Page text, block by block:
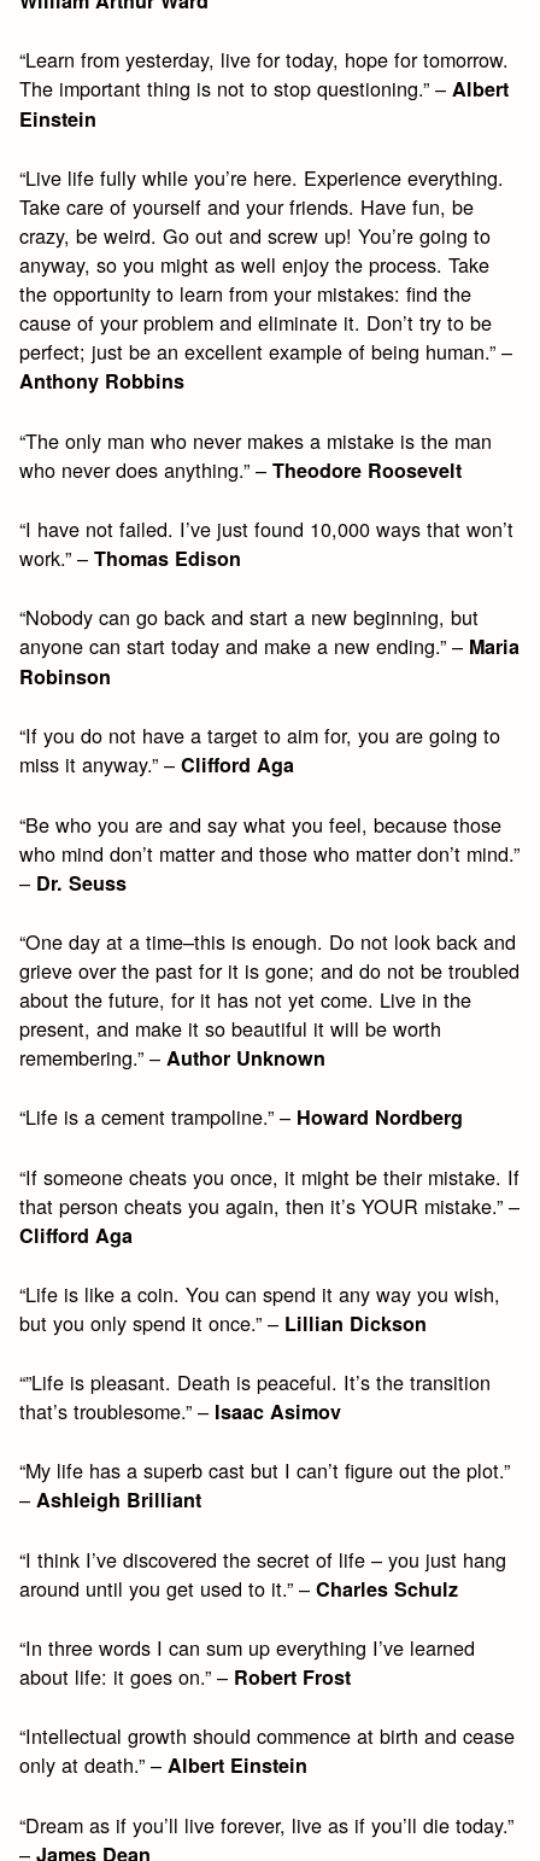
“Learn from yesterday, live for today, hope for tomorrow.
The important thing is not to stop questioning.” –Albert
Einstein
“Live life fully while you’re here. Experience everything.
Take care of yourself and your friends. Have fun, be
crazy, be weird. Go out and screw up! You’re going to
anyway, so you might as well enjoy the process. Take
the opportunity to learn from your mistakes: find the
cause of your problem and eliminate it. Don’t try to be
perfect; just be an excellent example of being human.” –
Anthony Robbins
“The only man who never makes a mistake is the man
who never does anything.” –Theodore Roosevelt
“I have not failed. I’ve just found 10,000 ways that won’t
work.” –Thomas Edison
“Nobody can go back and start a new beginning, but
anyone can start today and make a new ending.” – Maria
Robinson
“If you do not have a target to aim for, you are going to
miss it anyway.” –Clifford Aga
“Be who you are and say what you feel, because those
who mind don’t matter and those who matter don’t mind.”
– Dr. Seuss
“One day at a time–this is enough. Do not look back and
grieve over the past for it is gone; and do not be troubled
about the future, for it has not yet come. Live in the
present, and make it so beautiful it will be worth
remembering.” –Author Unknown
“Life is a cement trampoline.” – Howard Nordberg
“If someone cheats you once, it might be their mistake. If
that person cheats you again, then it’s YOUR mistake.” –
Clifford Aga
“Life is like a coin. You can spend it any way you wish,
but you only spend it once.” – Lillian Dickson
“”Life is pleasant. Death is peaceful. It’s the transition
that’s troublesome.” – Isaac Asimov
“My life has a superb cast but I can’t figure out the plot.”
–Ashleigh Brilliant
“I think I’ve discovered the secret of life – you just hang
around until you get used to it.” –Charles Schulz
“In three words I can sum up everything I’ve learned
about life: it goes on.” – Robert Frost
“Intellectual growth should commence at birth and cease
only at death.” –Albert Einstein
“Dream as if you’ll live forever, live as if you’ll die today.”
–James Dean